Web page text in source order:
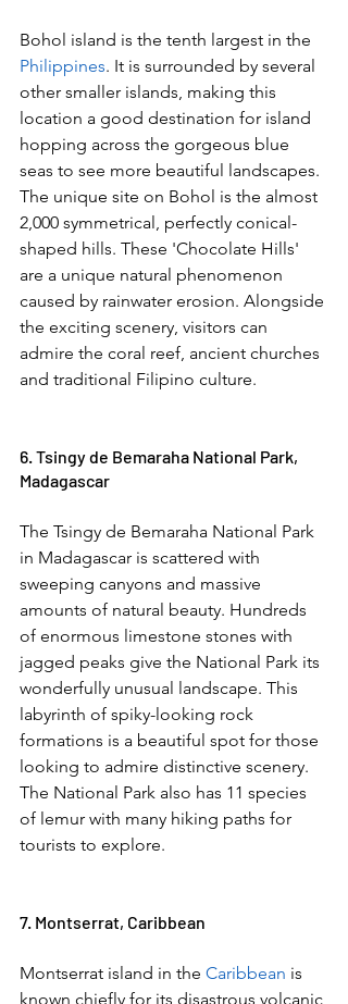
Bohol island is the tenth largest in the
Philippines. It is surrounded by several
other smaller islands, making this
location a good destination for island
hopping across the gorgeous blue
seas to see more beautiful landscapes.
The unique site on Bohol is the almost
2,000 symmetrical, perfectly conical-
shaped hills. These 'Chocolate Hills'
are a unique natural phenomenon
caused by rainwater erosion. Alongside
the exciting scenery, visitors can
admire the coral reef, ancient churches
and traditional Filipino culture.
6. Tsingy de Bemaraha National Park,
Madagascar
The Tsingy de Bemaraha National Park
in Madagascar is scattered with
sweeping canyons and massive
amounts of natural beauty. Hundreds
of enormous limestone stones with
jagged peaks give the National Park its
wonderfully unusual landscape. This
labyrinth of spiky-looking rock
formations is a beautiful spot for those
looking to admire distinctive scenery.
The National Park also has 11 species
of lemur with many hiking paths for
tourists to explore.
7. Montserrat, Caribbean
Montserrat island in the Caribbean is
known chiefly for its disastrous volcanic